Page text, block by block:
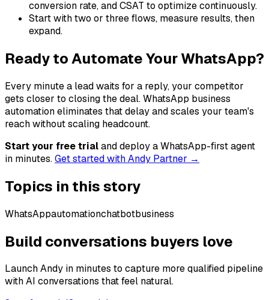
conversion rate, and CSAT to optimize continuously.
Start with two or three flows, measure results, then
expand.
Ready to Automate Your WhatsApp?
Every minute a lead waits for a reply, your competitor
gets closer to closing the deal. WhatsApp business
automation eliminates that delay and scales your team's
reach without scaling headcount.
Start your free trialand deploy a WhatsApp-first agent
in minutes.Get started with Andy Partner →
Topics in this story
WhatsAppautomationchatbotbusiness
Build conversations buyers love
Launch Andy in minutes to capture more qualified pipeline
with AI conversations that feel natural.